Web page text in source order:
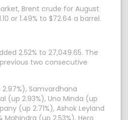
Brent crude for August
or 1.49% to $72.64 a barrel.
2.52% to 27,049.65. The
two consecutive
Samvardhana
(up 2.93%), Uno Minda (up
(up 2.71%), Ashok Leyland
Mahindra (up 2.53%), Hero